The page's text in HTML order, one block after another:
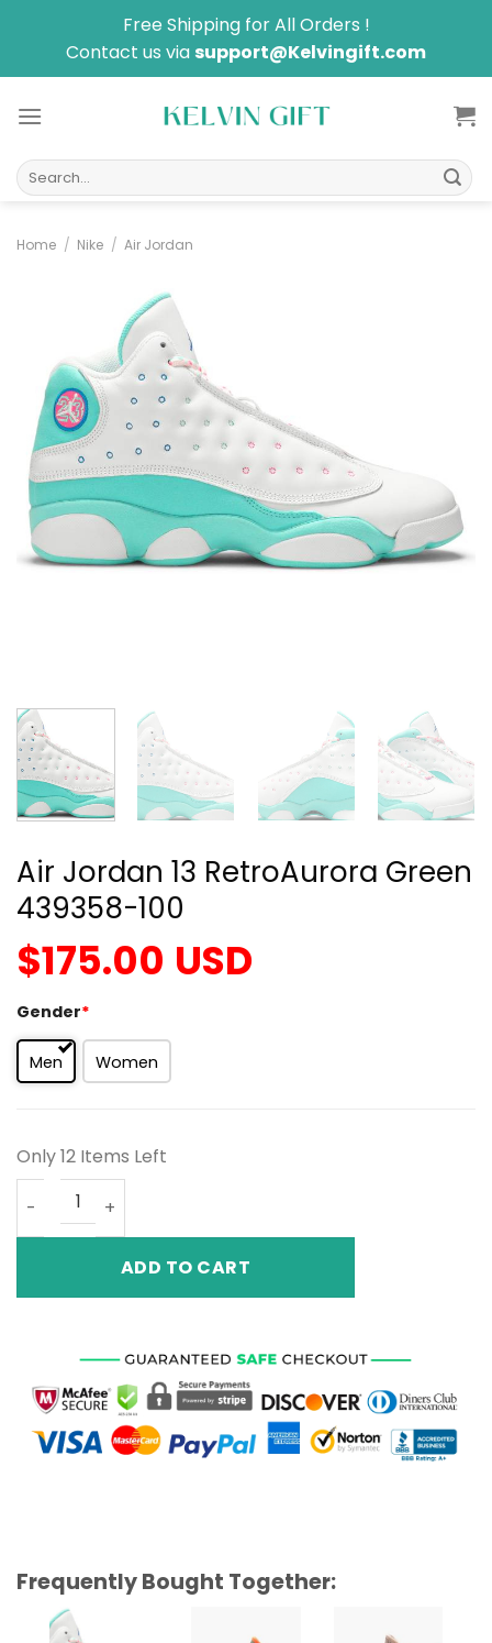
Free Shipping for All Orders !
Contact us via support@Kelvingift.com
Search
for:
Home / Nike / Air Jordan
Air Jordan 13 RetroAurora Green
439358-100
$175.00 USD
Gender*
Men Women
Only 12 Items Left
Air Jordan 13 RetroAurora Green 439358-100 quantity
ADD TO CART
Frequently Bought Together: